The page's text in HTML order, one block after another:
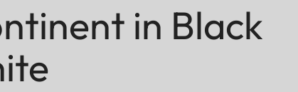
in Black